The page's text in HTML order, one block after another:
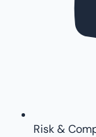
Risk &